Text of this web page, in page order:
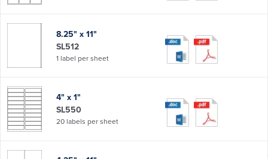
8.25" x 11"
SL512
1 label per sheet
4" x 1"
SL550
20 labels per sheet